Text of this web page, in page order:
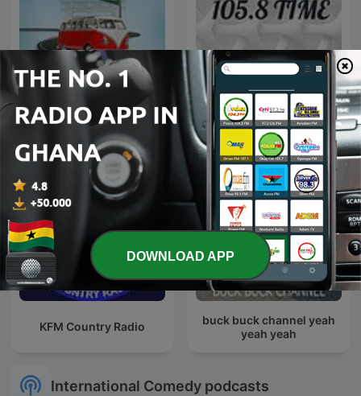
Adom Ofie Kwanso 105.8 TIME
KFM Country Radio
buck buck channel yeah
yeah yeah
International Comedy podcasts
DOWNLOAD APP